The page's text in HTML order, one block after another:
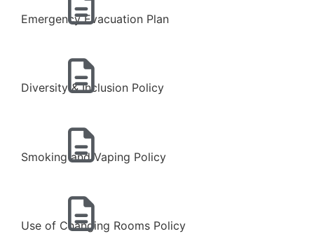
Emergency Evacuation Plan
Diversity & Inclusion Policy
Smoking and Vaping Policy
Use of Changing Rooms Policy